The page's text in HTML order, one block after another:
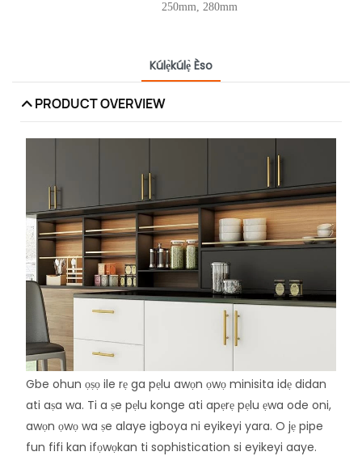
250mm, 280mm
Kúlẹ̀kúlẹ̀ Èso
PRODUCT OVERVIEW
Gbe ohun ọṣọ ile rẹ ga pẹlu awọn ọwọ minisita idẹ didan
ati aṣa wa. Ti a ṣe pẹlu konge ati apẹrẹ pẹlu ẹwa ode oni,
awọn ọwọ wa ṣe alaye igboya ni eyikeyi yara. O jẹ pipe
fun fifi kan ifọwọkan ti sophistication si eyikeyi aaye.